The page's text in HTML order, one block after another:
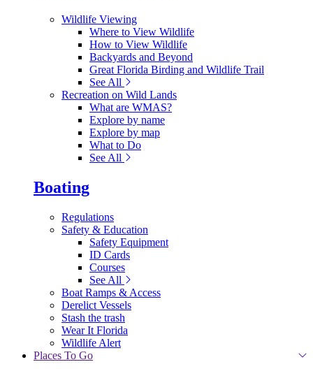
Wildlife Viewing
Where to View Wildlife
How to View Wildlife
Backyards and Beyond
Great Florida Birding and Wildlife Trail
See All
Recreation on Wild Lands
What are WMAS?
Explore by name
Explore by map
What to Do
See All
Boating
Regulations
Safety & Education
Safety Equipment
ID Cards
Courses
See All
Boat Ramps & Access
Derelict Vessels
Stash the trash
Wear It Florida
Wildlife Alert
Places To Go